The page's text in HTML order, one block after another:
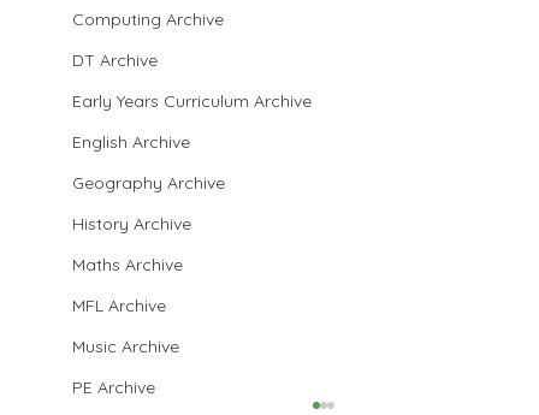
Computing Archive
DT Archive
Early Years Curriculum Archive
English Archive
Geography Archive
History Archive
Maths Archive
MFL Archive
Music Archive
PE Archive